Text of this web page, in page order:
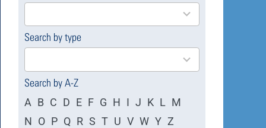
available
Search by type
4
available
Search by A-Z
A B C D E F G H I J K L M
N O P Q R S T U V W Y Z